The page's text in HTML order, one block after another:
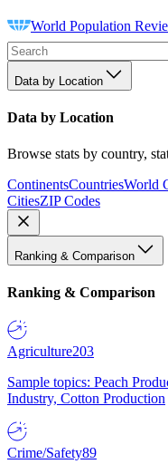
World Population
Data by Location
Data by Location
Browse stats by country,
ContinentsCountriesWorld
CitiesZIP Codes
Ranking & Comparison
Ranking & Comparison
Agriculture203
Sample topics: Peach
Industry, Cotton Production
Crime/Safety89